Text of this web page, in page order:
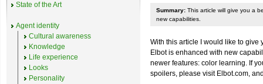
Summary: This article will give you a
new capabilities.
With this article I would like to give
Elbot is enhanced with new
newer features: color learning. If
spoilers, please visit Elbot.com,
State of the Art
Agent identity
Cultural awareness
Knowledge
Life experience
Looks
Personality